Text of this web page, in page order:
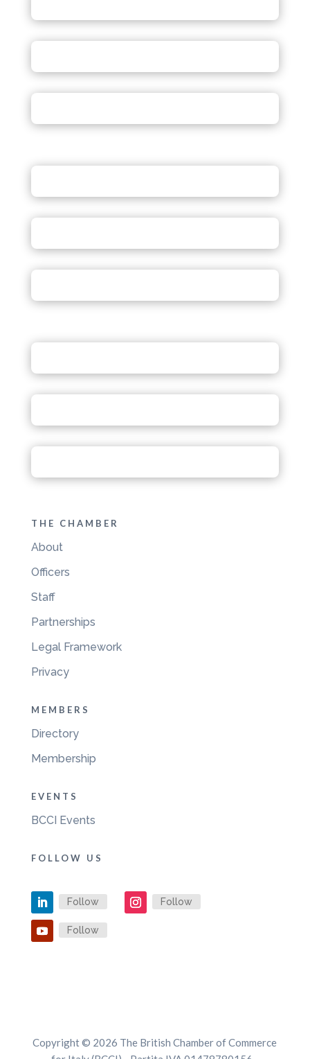
THE CHAMBER
About
Officers
Staff
Partnerships
Legal Framework
Privacy
MEMBERS
Directory
Membership
EVENTS
BCCI Events
FOLLOW US
Follow Follow
Follow
Copyright © 2026 The British Chamber of Commerce